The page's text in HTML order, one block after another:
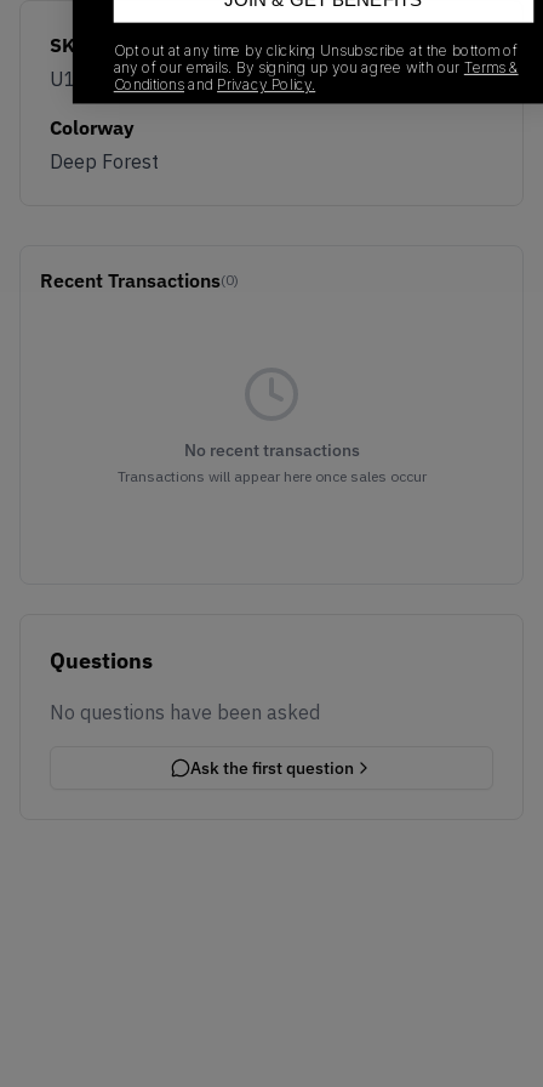
SKU
U1890SI
Release Date
06/04/2026
Colorway
Deep Forest
Recent Transactions(0)
No recent transactions
Transactions will appear here once sales occur
Questions
No questions have been asked
Ask the first question
Opt out at any time by clicking Unsubscribe at the bottom of
any of our emails. By signing up you agree with our Terms &
Conditions and Privacy Policy.